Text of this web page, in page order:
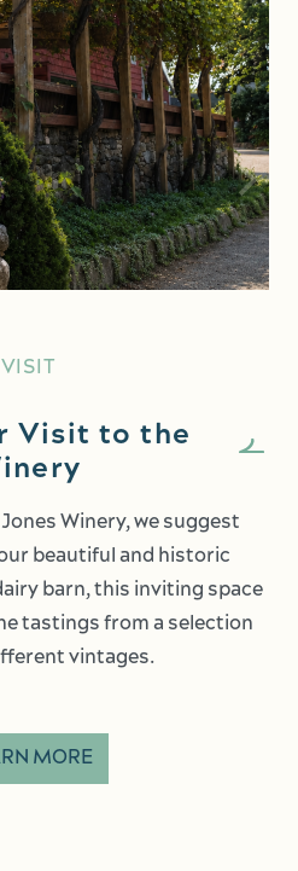
VISIT
Visit to the
Winery, we suggest
beautiful and historic
barn, this inviting space
tastings from a selection
vintages.
MORE